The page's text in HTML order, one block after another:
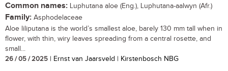
Common names: Luphutana aloe (Eng.), Luphutana-aalwyn (Afr.)
Family: Asphodelaceae
Aloe liliputana is the world’s smallest aloe, barely 130 mm tall when in
flower, with thin, wiry leaves spreading from a central rosette, and
small...
26 / 05 / 2025 | Ernst van Jaarsveld | Kirstenbosch NBG